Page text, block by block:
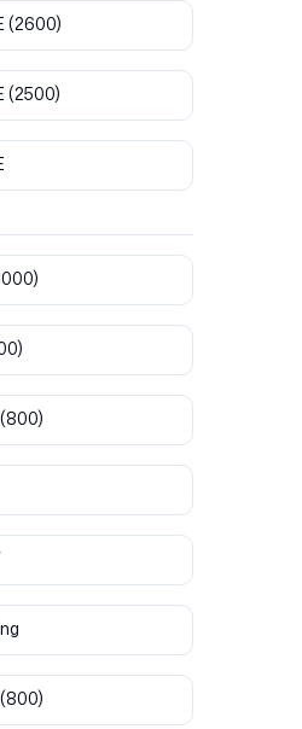
(2600)
(2500)
(800)
(800)